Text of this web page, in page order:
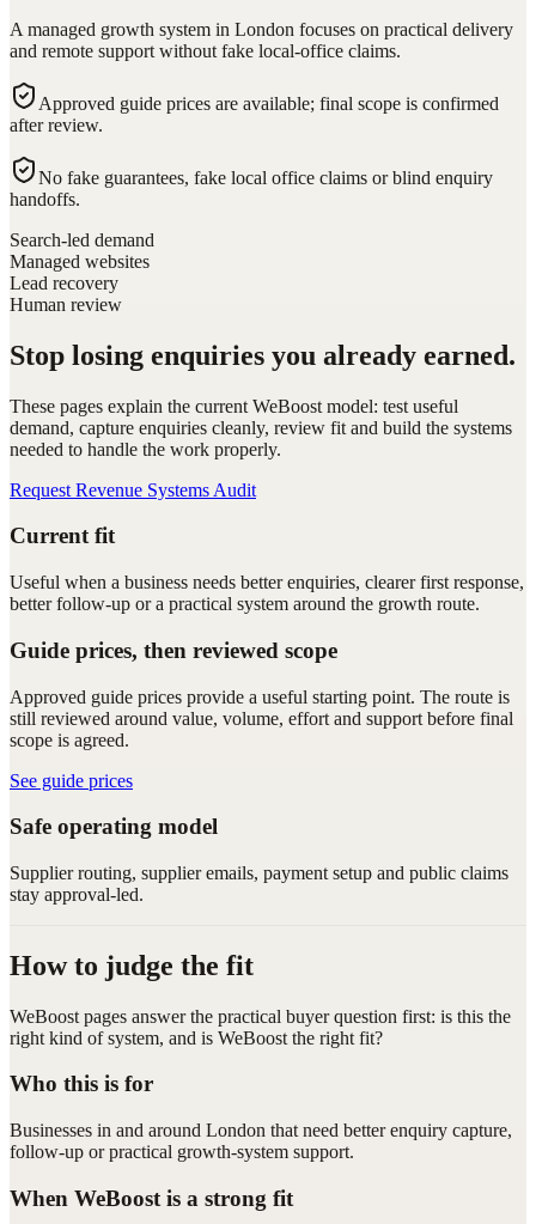
A managed growth system in London focuses on practical delivery
and remote support without fake local-office claims.
Approved guide prices are available; final scope is confirmed
after review.
No fake guarantees, fake local office claims or blind enquiry
handoffs.
Search-led demand
Managed websites
Lead recovery
Human review
Stop losing enquiries you already earned.
These pages explain the current WeBoost model: test useful
demand, capture enquiries cleanly, review fit and build the systems
needed to handle the work properly.
Request Revenue Systems Audit
Current fit
Useful when a business needs better enquiries, clearer first response,
better follow-up or a practical system around the growth route.
Guide prices, then reviewed scope
Approved guide prices provide a useful starting point. The route is
still reviewed around value, volume, effort and support before final
scope is agreed.
See guide prices
Safe operating model
Supplier routing, supplier emails, payment setup and public claims
stay approval-led.
How to judge the fit
WeBoost pages answer the practical buyer question first: is this the
right kind of system, and is WeBoost the right fit?
Who this is for
Businesses in and around London that need better enquiry capture,
follow-up or practical growth-system support.
When WeBoost is a strong fit